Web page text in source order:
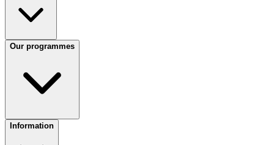
Our programmes
Information